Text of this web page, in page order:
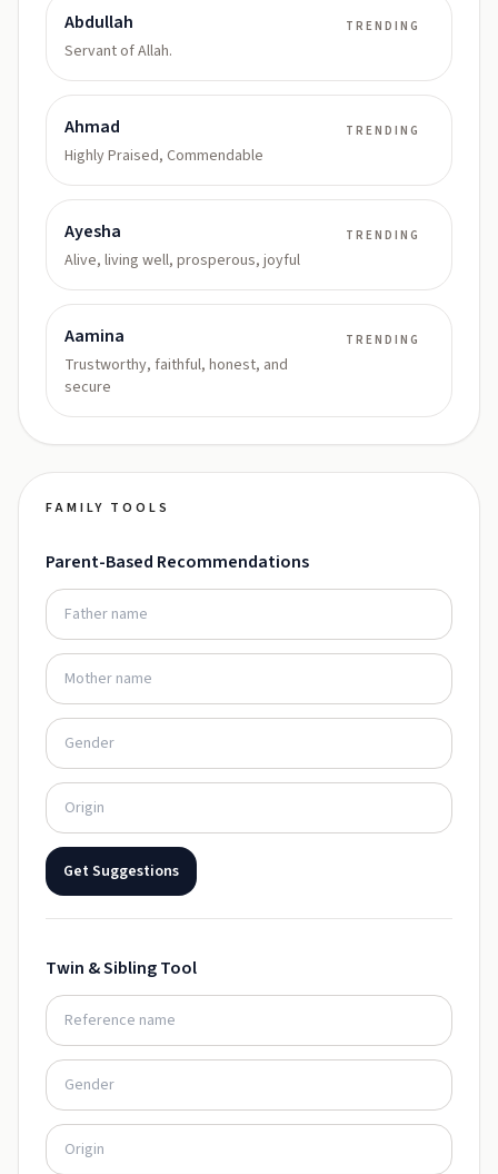
Abdullah
Servant of Allah.
TRENDING
Ahmad
Highly Praised, Commendable
TRENDING
Ayesha
Alive, living well, prosperous, joyful
TRENDING
Aamina
Trustworthy, faithful, honest, and
secure
TRENDING
FAMILY TOOLS
Parent-Based Recommendations
Get Suggestions
Twin & Sibling Tool